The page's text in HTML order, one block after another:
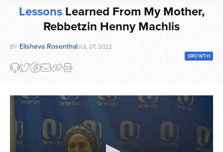
system.LessonsLearned From My Mother,
Rebbetzin Henny Machlis
BY Elisheva RosenthalJUL 07, 2022
GROWTH